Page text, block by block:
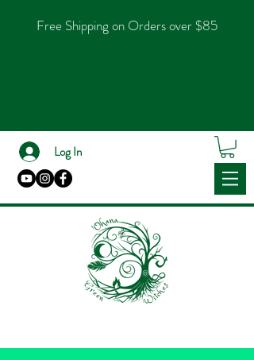
Free Shipping on Orders over $85
Log In